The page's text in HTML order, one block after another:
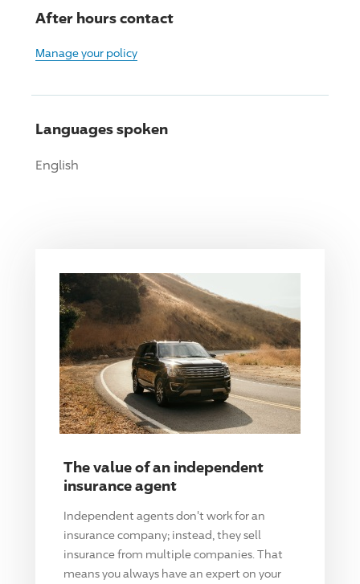
After hours contact
Manage your policy
Languages spoken
English
The value of an independent
insurance agent
Independent agents don't work for an
insurance company; instead, they sell
insurance from multiple companies. That
means you always have an expert on your